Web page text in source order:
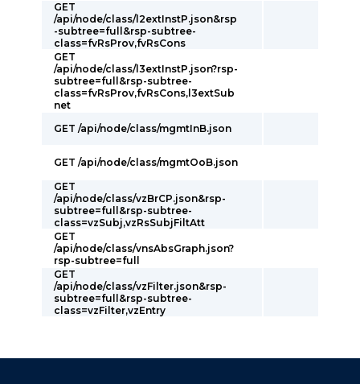
GET
/api/node/class/l2extInstP.json&rsp
-subtree=full&rsp-subtree-
class=fvRsProv,fvRsCons
GET
/api/node/class/l3extInstP.json?rsp-
subtree=full&rsp-subtree-
class=fvRsProv,fvRsCons,l3extSub
net
GET /api/node/class/mgmtInB.json
GET /api/node/class/mgmtOoB.json
GET
/api/node/class/vzBrCP.json&rsp-
subtree=full&rsp-subtree-
class=vzSubj,vzRsSubjFiltAtt
GET
/api/node/class/vnsAbsGraph.json?
rsp-subtree=full
GET
/api/node/class/vzFilter.json&rsp-
subtree=full&rsp-subtree-
class=vzFilter,vzEntry